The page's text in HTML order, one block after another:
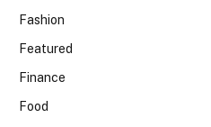
Fashion
Featured
Finance
Food